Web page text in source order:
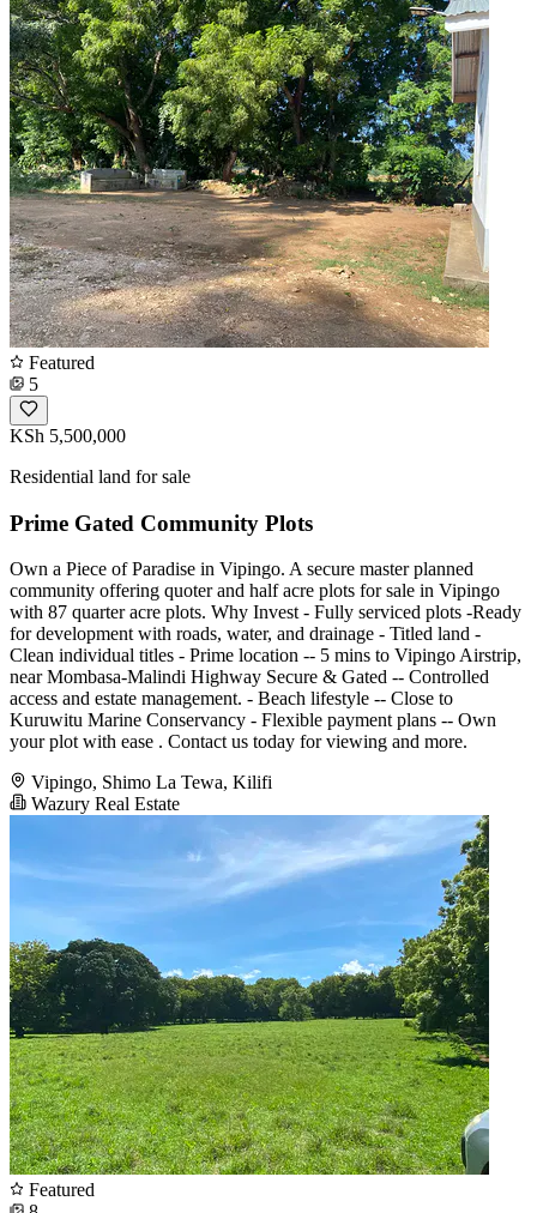
Featured
5
KSh 5,500,000
Residential land for sale
Prime Gated Community Plots
Own a Piece of Paradise in Vipingo. A secure master planned
community offering quoter and half acre plots for sale in Vipingo
with 87 quarter acre plots. Why Invest - Fully serviced plots -Ready
for development with roads, water, and drainage - Titled land -
Clean individual titles - Prime location -- 5 mins to Vipingo Airstrip,
near Mombasa-Malindi Highway Secure & Gated -- Controlled
access and estate management. - Beach lifestyle -- Close to
Kuruwitu Marine Conservancy - Flexible payment plans -- Own
your plot with ease . Contact us today for viewing and more.
Vipingo, Shimo La Tewa, Kilifi
Wazury Real Estate
Featured